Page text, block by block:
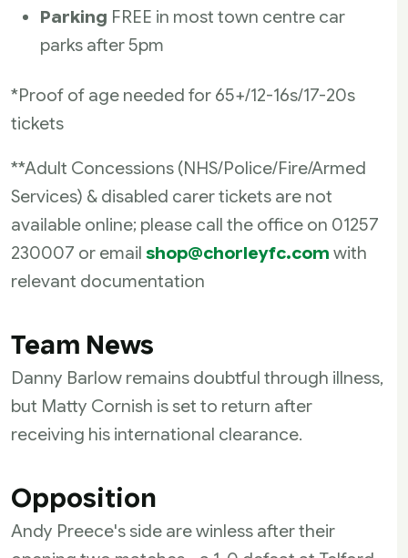
Parking FREE in most town centre car
parks after 5pm
*Proof of age needed for 65+/12-16s/17-20s
tickets
**Adult Concessions (NHS/Police/Fire/Armed
Services) & disabled carer tickets are not
available online; please call the office on 01257
230007 or email shop@chorleyfc.com with
relevant documentation
Team News
Danny Barlow remains doubtful through illness,
but Matty Cornish is set to return after
receiving his international clearance.
Opposition
Andy Preece's side are winless after their